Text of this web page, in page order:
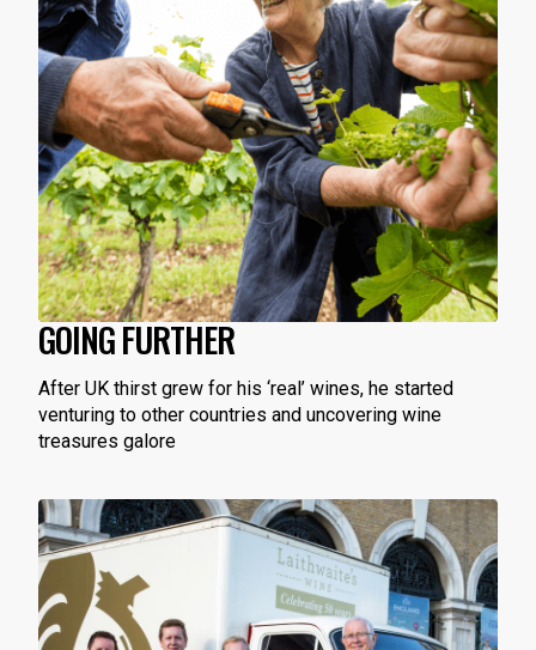
GOING FURTHER
After UK thirst grew for his ‘real’ wines, he started
venturing to other countries and uncovering wine
treasures galore